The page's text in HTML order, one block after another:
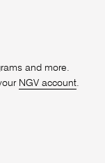
and more.
NGV account.